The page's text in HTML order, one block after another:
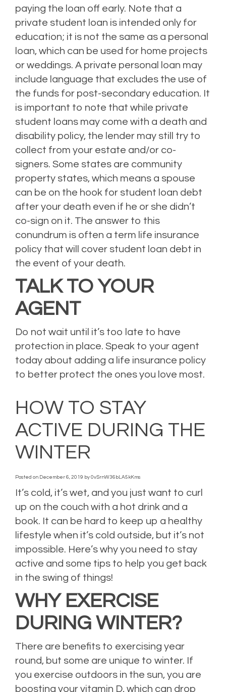
paying the loan off early. Note that a
private student loan is intended only for
education; it is not the same as a personal
loan, which can be used for home projects
or weddings. A private personal loan may
include language that excludes the use of
the funds for post-secondary education. It
is important to note that while private
student loans may come with a death and
disability policy, the lender may still try to
collect from your estate and/or co-
signers. Some states are community
property states, which means a spouse
can be on the hook for student loan debt
after your death even if he or she didn’t
co-sign on it. The answer to this
conundrum is often a term life insurance
policy that will cover student loan debt in
the event of your death.
TALK TO YOUR
AGENT
Do not wait until it’s too late to have
protection in place. Speak to your agent
today about adding a life insurance policy
to better protect the ones you love most.
HOW TO STAY
ACTIVE DURING THE
WINTER
Posted on December 6, 2019 by 0vSrnW36bLA5kKms
It’s cold, it’s wet, and you just want to curl
up on the couch with a hot drink and a
book. It can be hard to keep up a healthy
lifestyle when it’s cold outside, but it’s not
impossible. Here’s why you need to stay
active and some tips to help you get back
in the swing of things!
WHY EXERCISE
DURING WINTER?
There are benefits to exercising year
round, but some are unique to winter. If
you exercise outdoors in the sun, you are
boosting your vitamin D, which can drop